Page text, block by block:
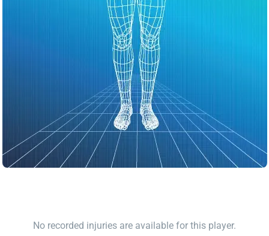
No recorded injuries are available for this player.